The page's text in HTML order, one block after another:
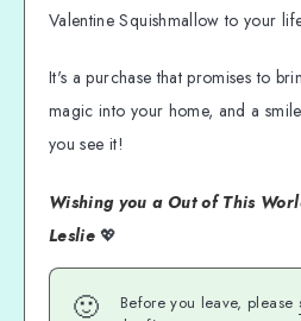
Valentine Squishmallow to your
It's a purchase that promises to
magic into your home, and a
you see it!
Wishing you a Out of This
Leslie💖
🙂 Before you leave, please